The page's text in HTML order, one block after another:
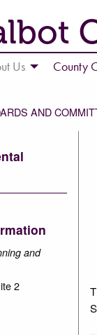
Us County
AND
and
2